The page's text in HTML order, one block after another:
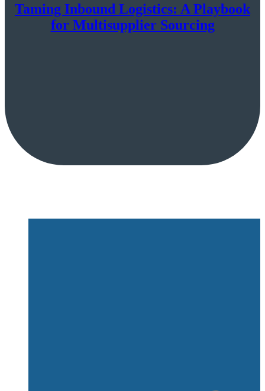
Taming Inbound Logistics: A Playbook
for Multisupplier Sourcing